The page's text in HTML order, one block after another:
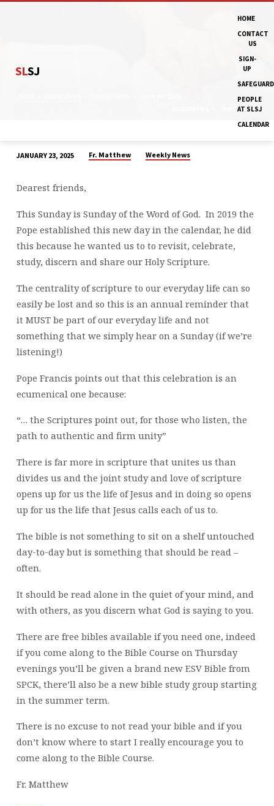
SLSJ
HOME
CONTACT
US
SIGN-
UP
PEOPLE
AT SLSJ
CALENDAR
MONTHS
FOR
JANUARY
&
WEEK
AHEAD
JANUARY 23, 2025 Fr. Matthew Weekly News
Dearest friends,
This Sunday is Sunday of the Word of God. In 2019 the
Pope established this new day in the calendar, he did
this because he wanted us to to revisit, celebrate,
study, discern and share our Holy Scripture.
The centrality of scripture to our everyday life can so
easily be lost and so this is an annual reminder that
it MUST be part of our everyday life and not
something that we simply hear on a Sunday (if we’re
listening!)
Pope Francis points out that this celebration is an
ecumenical one because:
“… the Scriptures point out, for those who listen, the
path to authentic and firm unity”
There is far more in scripture that unites us than
divides us and the joint study and love of scripture
opens up for us the life of Jesus and in doing so opens
up for us the life that Jesus calls each of us to.
The bible is not something to sit on a shelf untouched
day-to-day but is something that should be read –
often.
It should be read alone in the quiet of your mind, and
with others, as you discern what God is saying to you.
There are free bibles available if you need one, indeed
if you come along to the Bible Course on Thursday
evenings you’ll be given a brand new ESV Bible from
SPCK, there’ll also be a new bible study group starting
in the summer term.
There is no excuse to not read your bible and if you
don’t know where to start I really encourage you to
come along to the Bible Course.
Fr. Matthew